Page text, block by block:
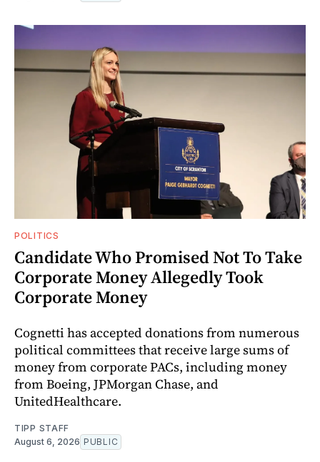
POLITICS
Candidate Who Promised Not To Take
Corporate Money Allegedly Took
Corporate Money
Cognetti has accepted donations from numerous
political committees that receive large sums of
money from corporate PACs, including money
from Boeing, JPMorgan Chase, and
UnitedHealthcare.
TIPP STAFF
August 6, 2026 PUBLIC